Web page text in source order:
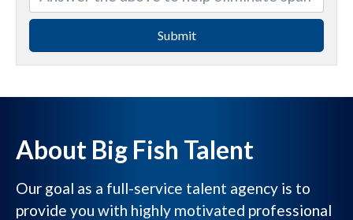
Submit
About Big Fish Talent
Our goal as a full-service talent agency is to
provide you with highly motivated professional